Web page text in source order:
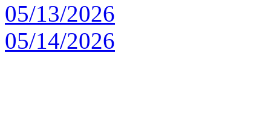
05/13/2026
05/14/2026